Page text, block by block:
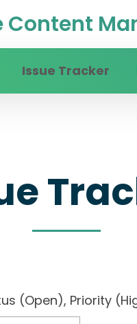
Content
Issue Tracker
(Open),